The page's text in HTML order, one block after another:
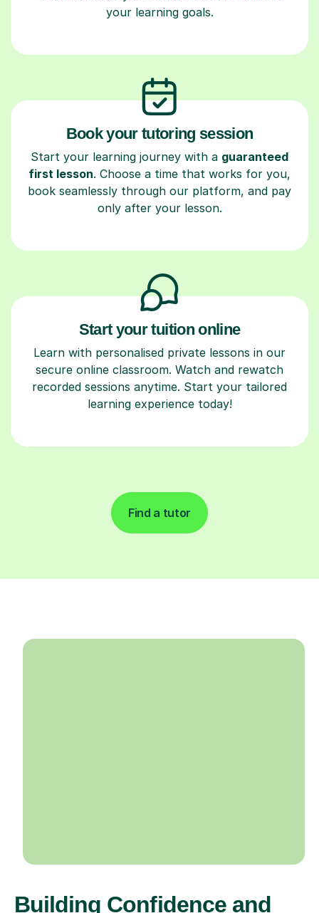
your learning goals.
Book your tutoring session
Start your learning journey with a guaranteed
first lesson. Choose a time that works for you,
book seamlessly through our platform, and pay
only after your lesson.
Start your tuition online
Learn with personalised private lessons in our
secure online classroom. Watch and rewatch
recorded sessions anytime. Start your tailored
learning experience today!
Find a tutor
Building Confidence and